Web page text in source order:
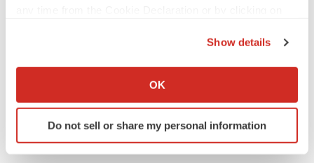
Collect information about your geographical location
Identify your device by actively scanning it for
specific characteristics (fingerprinting)
Show details
OK
Do not sell or share my personal information